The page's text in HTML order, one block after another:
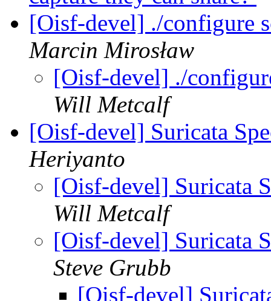
[Oisf-devel] ./configure
Marcin Mirosław
[Oisf-devel] ./
Will Metcalf
[Oisf-devel] Suricata
Heriyanto
[Oisf-devel] Suricata
Will Metcalf
[Oisf-devel] Suricata
Steve Grubb
[Oisf-devel]